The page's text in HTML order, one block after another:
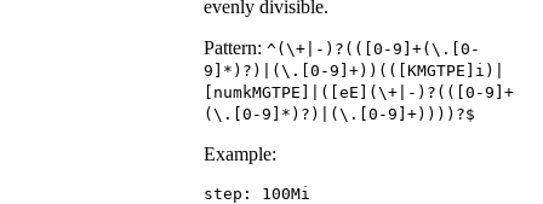
evenly divisible.
Pattern: ^(\+|-)?(([0-9]+(\.[0-
9]*)?)|(\.[0-9]+))(([KMGTPE]i)|
[numkMGTPE]|([eE](\+|-)?(([0-9]+
(\.[0-9]*)?)|(\.[0-9]+))))?$
Example:
step : 100Mi